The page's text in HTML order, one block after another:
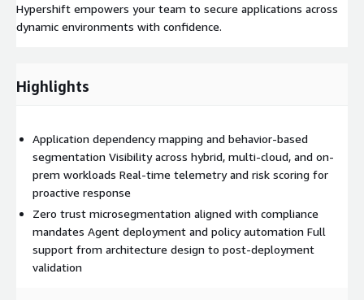
Hypershift empowers your team to secure applications across
dynamic environments with confidence.
Highlights
Application dependency mapping and behavior-based
segmentation Visibility across hybrid, multi-cloud, and on-
prem workloads Real-time telemetry and risk scoring for
proactive response
Zero trust microsegmentation aligned with compliance
mandates Agent deployment and policy automation Full
support from architecture design to post-deployment
validation